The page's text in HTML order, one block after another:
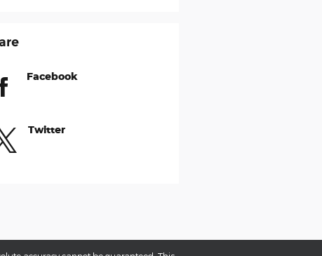
Facebook
Twitter